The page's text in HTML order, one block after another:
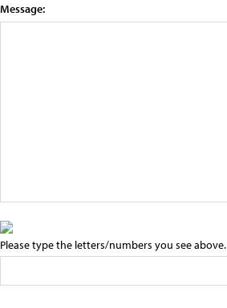
Message:
Please type the letters/numbers you see above.